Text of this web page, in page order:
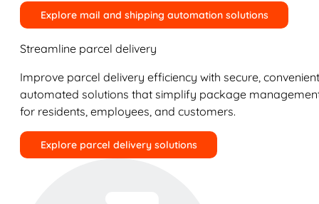
Explore mail and shipping automation solutions
Streamline parcel delivery
Improve parcel delivery efficiency with secure,
automated solutions that simplify package
for residents, employees, and customers.
Explore parcel delivery solutions